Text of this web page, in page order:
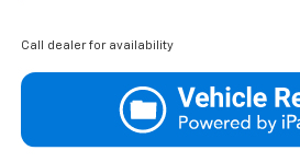
Call dealer for availability